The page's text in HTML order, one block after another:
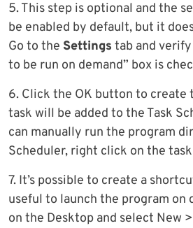
5. This step is optional and the
be enabled by default, but it
Go to the Settings tab and
to be run on demand” box is
6. Click the OK button to create
task will be added to the Task
can manually run the program
Scheduler, right click on the
7. It’s possible to create a
useful to launch the program on
on the Desktop and select New